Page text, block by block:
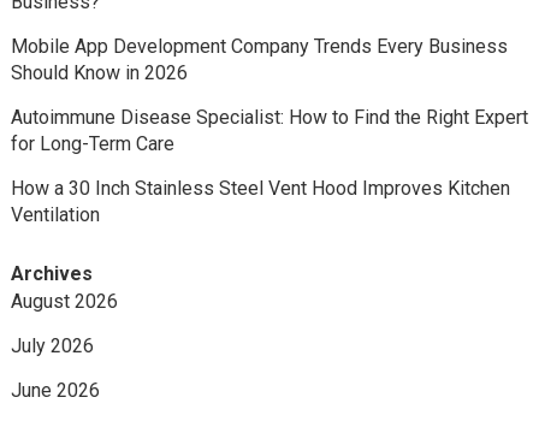
Mobile App Development Company Trends Every Business
Should Know in 2026
Autoimmune Disease Specialist: How to Find the Right Expert
for Long-Term Care
How a 30 Inch Stainless Steel Vent Hood Improves Kitchen
Ventilation
Archives
August 2026
July 2026
June 2026